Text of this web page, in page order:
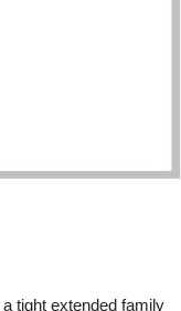
tight extended family